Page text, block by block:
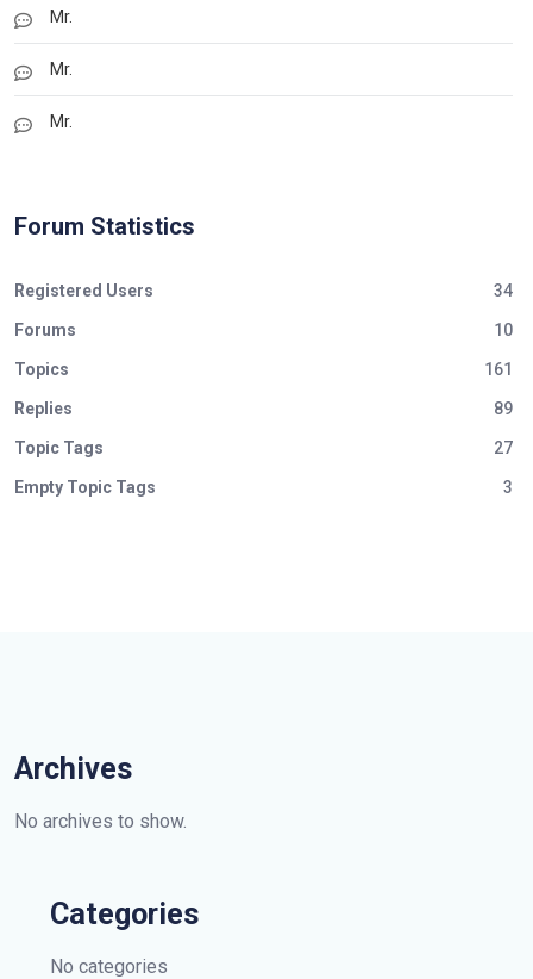
Mr.
Mr.
Mr.
Forum Statistics
Registered Users 34
Forums 10
Topics 161
Replies 89
Topic Tags 27
Empty Topic Tags 3
Archives
No archives to show.
Categories
No categories